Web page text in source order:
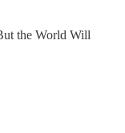
the World Will